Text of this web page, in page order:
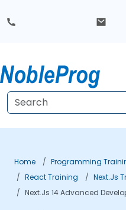
Home Programming
React Training
Next.js
Next.js 14 Advanced